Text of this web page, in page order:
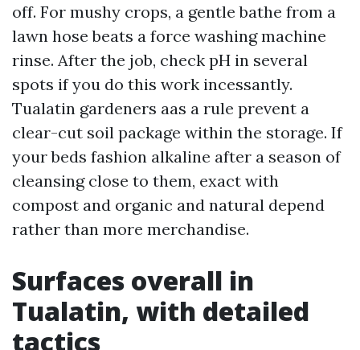
off. For mushy crops, a gentle bathe from a
lawn hose beats a force washing machine
rinse. After the job, check pH in several
spots if you do this work incessantly.
Tualatin gardeners aas a rule prevent a
clear-cut soil package within the storage. If
your beds fashion alkaline after a season of
cleansing close to them, exact with
compost and organic and natural depend
rather than more merchandise.
Surfaces overall in
Tualatin, with detailed
tactics